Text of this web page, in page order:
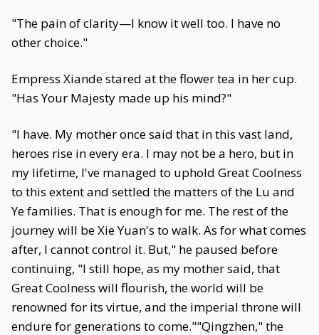
"The pain of clarity—I know it well too. I have no
other choice."
Empress Xiande stared at the flower tea in her cup.
"Has Your Majesty made up his mind?"
"I have. My mother once said that in this vast land,
heroes rise in every era. I may not be a hero, but in
my lifetime, I've managed to uphold Great Coolness
to this extent and settled the matters of the Lu and
Ye families. That is enough for me. The rest of the
journey will be Xie Yuan's to walk. As for what comes
after, I cannot control it. But," he paused before
continuing, "I still hope, as my mother said, that
Great Coolness will flourish, the world will be
renowned for its virtue, and the imperial throne will
endure for generations to come.""Qingzhen," the